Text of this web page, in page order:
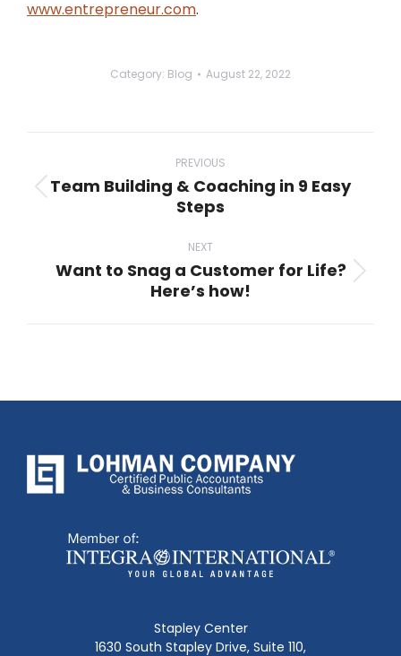
www.entrepreneur.com.
Category: Blog August 22, 2022
navigation
PREVIOUS
Previous
post:
Team Building & Coaching in 9 Easy
Steps
NEXT
Next
Want to Snag a Customer for Life?
Here’s how!
Stapley Center
1630 South Stapley Drive, Suite 110,